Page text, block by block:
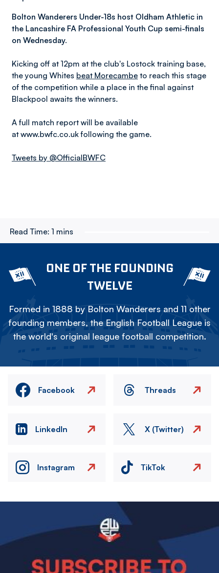
Bolton Wanderers Under-18s host Oldham Athletic in
the Lancashire FA Professional Youth Cup semi-finals
on Wednesday.
Kicking off at 12pm at the club's Lostock training base,
the young Whites beat Morecambe to reach this stage
of the competition while a place in the final against
Blackpool awaits the winners.
A full match report will be available
at www.bwfc.co.uk following the game.
Tweets by @OfficialBWFC
Read Time: 1 mins
ONE OF THE FOUNDING
TWELVE
Formed in 1888 by Bolton Wanderers and 11 other
founding members, the English Football League is
the world's original league football competition.
Facebook Threads
LinkedIn X (Twitter)
Instagram TikTok